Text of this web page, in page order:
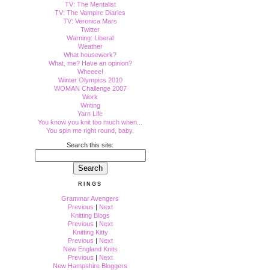
TV: The Mentalist
TV: The Vampire Diaries
TV: Veronica Mars
Twitter
Warning: Liberal
Weather
What housework?
What, me? Have an opinion?
Wheeee!
Winter Olympics 2010
WOMAN Challenge 2007
Work
Writing
Yarn Life
You know you knit too much when...
You spin me right round, baby.
Search this site:
RINGS
Grammar Avengers
Previous | Next
Knitting Blogs
Previous | Next
Knitting Kitty
Previous | Next
New England Knits
Previous | Next
New Hampshire Bloggers